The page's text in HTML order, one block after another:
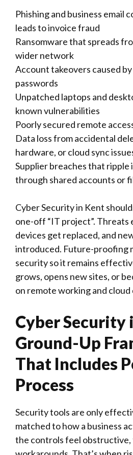
Phishing and business email
leads to invoice fraud
Ransomware that spreads
wider network
Account takeovers caused
passwords
Unpatched laptops and
known vulnerabilities
Poorly secured remote
Data loss from accidental
hardware, or cloud sync
Supplier breaches that ripple
through shared accounts or
Cyber Security in Kent
one-off “IT project”. Threats
devices get replaced, and
introduced. Future-proofing
security so it remains
grows, opens new sites, or
on remote working and
Cyber Security
Ground-Up
That Includes
Process
Security tools are only
matched to how a business
the controls feel obstructive,